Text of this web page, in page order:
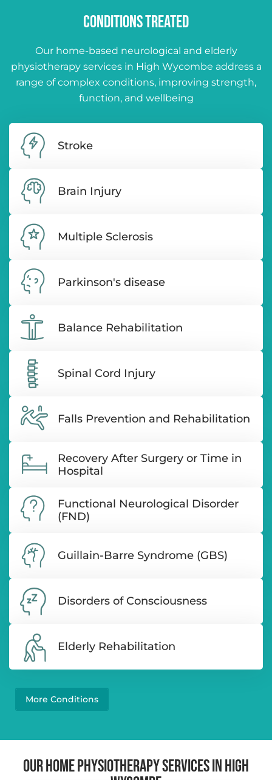
CONDITIONS TREATED
Our home-based neurological and elderly
physiotherapy services in High Wycombe address a
range of complex conditions, improving strength,
function, and wellbeing
Stroke
Brain Injury
Multiple Sclerosis
Parkinson's disease
Balance Rehabilitation
Spinal Cord Injury
Falls Prevention and Rehabilitation
Recovery After Surgery or Time in
Hospital
Functional Neurological Disorder
(FND)
Guillain-Barre Syndrome (GBS)
Disorders of Consciousness
Elderly Rehabilitation
More Conditions
OUR HOME PHYSIOTHERAPY SERVICES IN HIGH